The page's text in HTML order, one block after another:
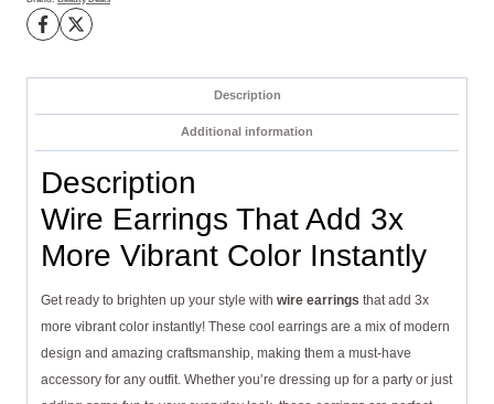
Description
Additional information
Description
Wire Earrings That Add 3x
More Vibrant Color Instantly
Get ready to brighten up your style with wire earrings that add 3x
more vibrant color instantly! These cool earrings are a mix of modern
design and amazing craftsmanship, making them a must-have
accessory for any outfit. Whether you’re dressing up for a party or just